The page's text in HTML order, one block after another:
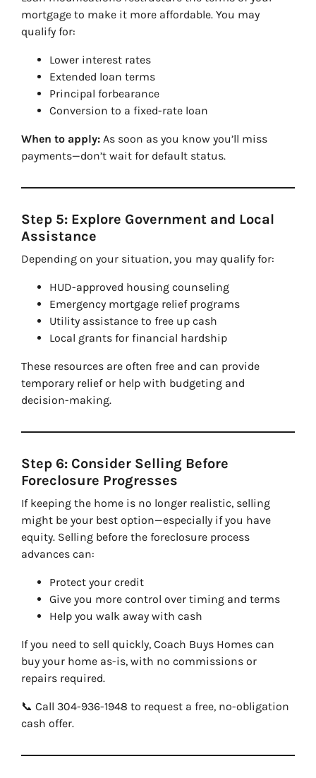
mortgage to make it more affordable. You may
qualify for:
Lower interest rates
Extended loan terms
Principal forbearance
Conversion to a fixed-rate loan
When to apply: As soon as you know you’ll miss
payments—don’t wait for default status.
Step 5: Explore Government and Local
Assistance
Depending on your situation, you may qualify for:
HUD-approved housing counseling
Emergency mortgage relief programs
Utility assistance to free up cash
Local grants for financial hardship
These resources are often free and can provide
temporary relief or help with budgeting and
decision-making.
Step 6: Consider Selling Before
Foreclosure Progresses
If keeping the home is no longer realistic, selling
might be your best option—especially if you have
equity. Selling before the foreclosure process
advances can:
Protect your credit
Give you more control over timing and terms
Help you walk away with cash
If you need to sell quickly, Coach Buys Homes can
buy your home as-is, with no commissions or
repairs required.
📞 Call 304-936-1948 to request a free, no-obligation
cash offer.